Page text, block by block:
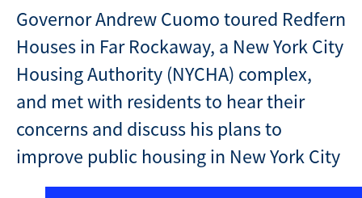
Governor Andrew Cuomo toured Redfern
Houses in Far Rockaway, a New York City
Housing Authority (NYCHA) complex,
and met with residents to hear their
concerns and discuss his plans to
improve public housing in New York City